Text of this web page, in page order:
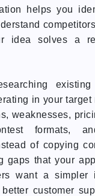
helps you
idea solves a
in your target
weaknesses,
formats,
of copying
gaps that your
want a simpler
customer